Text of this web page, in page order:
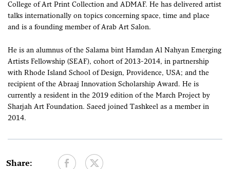
College of Art Print Collection and ADMAF. He has delivered artist
talks internationally on topics concerning space, time and place
and is a founding member of Arab Art Salon.
He is an alumnus of the Salama bint Hamdan Al Nahyan Emerging
Artists Fellowship (SEAF), cohort of 2013-2014, in partnership
with Rhode Island School of Design, Providence, USA; and the
recipient of the Abraaj Innovation Scholarship Award. He is
currently a resident in the 2019 edition of the March Project by
Sharjah Art Foundation. Saeed joined Tashkeel as a member in
2014.
Share: